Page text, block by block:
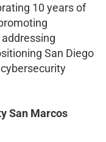
10 years of
San Diego
San Marcos